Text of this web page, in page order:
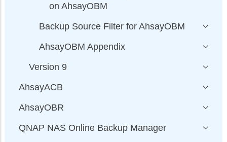
on AhsayOBM
Backup Source Filter for AhsayOBM
AhsayOBM Appendix
Version 9
AhsayACB
AhsayOBR
QNAP NAS Online Backup Manager